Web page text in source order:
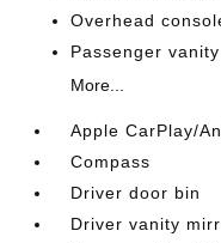
Overhead
Passenger
More...
Apple CarPlay/
Compass
Driver door bin
Driver vanity